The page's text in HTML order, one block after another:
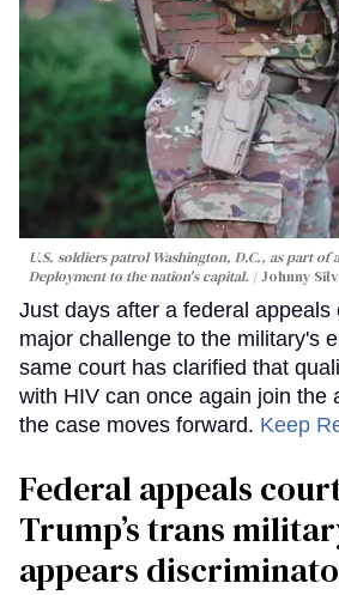
U.S. soldiers patrol Washington, D.C., as part of
Deployment to the nation's capital.
Johnny
Just days after a federal appeals
major challenge to the military's
same court has clarified that
with HIV can once again join the
the case moves forward. Keep
Federal appeals
Trump’s trans
appears